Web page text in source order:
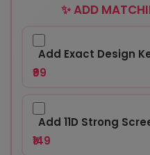
✨ ADD
Add Exact Design
₹99
Add 11D Strong
₹149